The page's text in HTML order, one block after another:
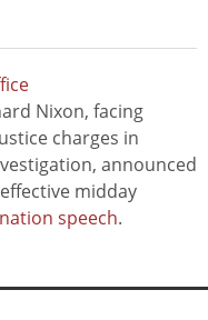
Nixon, facing
charges in
announced
midday
speech.